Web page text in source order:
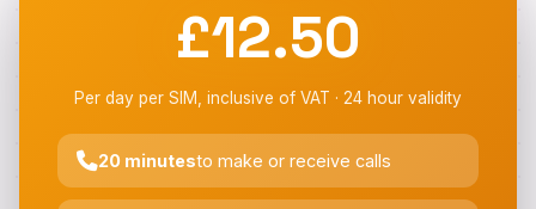
£12.50
Per day per SIM, inclusive of VAT · 24 hour validity
20 minutesto make or receive calls